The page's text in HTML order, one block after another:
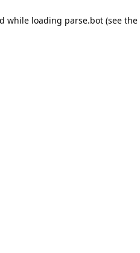
while loading parse.bot (see the